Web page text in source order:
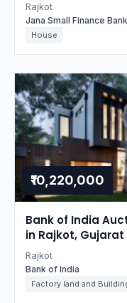
Rajkot
Jana Small Finance Bank
House
₹10,220,000
Bank of India
in Rajkot, Gujarat
Rajkot
Bank of India
Factory land and